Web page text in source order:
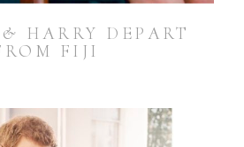
HARRY DEPART
FIJI